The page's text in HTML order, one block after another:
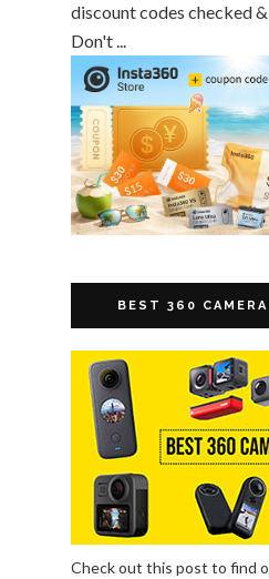
discount codes checked
Don't ...
BEST 360
Check out this post to find